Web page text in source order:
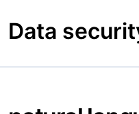
to
content
Data